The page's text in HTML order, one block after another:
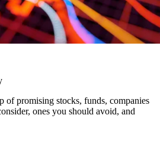
of promising stocks, funds, companies
ones you should avoid, and